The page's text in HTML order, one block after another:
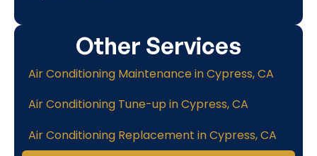
Other Services
Air Conditioning Maintenance in Cypress, CA
Air Conditioning Tune-up in Cypress, CA
Air Conditioning Replacement in Cypress, CA